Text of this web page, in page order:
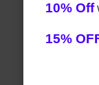
10% Off
15%